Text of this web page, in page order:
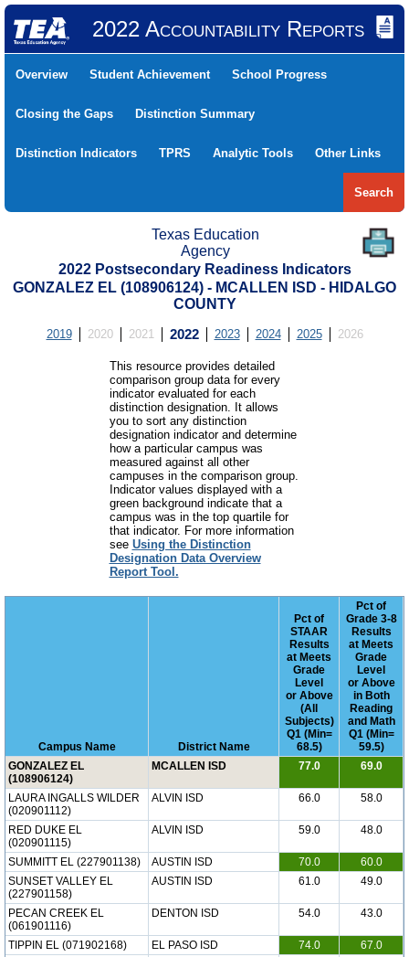
2022 Accountability Reports
Overview Student Achievement School Progress
Closing the Gaps Distinction Summary
Distinction Indicators TPRS Analytic Tools Other Links
Search
Texas Education
Agency
2022 Postsecondary Readiness Indicators
GONZALEZ EL (108906124) - MCALLEN ISD - HIDALGO
COUNTY
2019 2020 2021 2022 2023 2024 2025 2026
This resource provides detailed
comparison group data for every
indicator evaluated for each
distinction designation. It allows
you to sort any distinction
designation indicator and determine
how a particular campus was
measured against all other
campuses in the comparison group.
Indicator values displayed with a
green background indicate that a
campus was in the top quartile for
that indicator. For more information
see Using the Distinction
Designation Data Overview
Report Tool.
Campus Name District Name
Pct of
STAAR
Results
at Meets
Grade
Level
or Above
(All
Subjects)
Q1 (Min=
68.5)
Pct of
Grade 3-8
Results
at Meets
Grade
Level
or Above
in Both
Reading
and Math
Q1 (Min=
59.5)
GONZALEZ EL
(108906124)
MCALLEN ISD 77.0 69.0
LAURA INGALLS WILDER
(020901112)
ALVIN ISD 66.0 58.0
RED DUKE EL
(020901115)
ALVIN ISD 59.0 48.0
SUMMITT EL (227901138) AUSTIN ISD 70.0
60.0
SUNSET VALLEY EL
(227901158)
AUSTIN ISD 61.0 49.0
PECAN CREEK EL
(061901116)
DENTON ISD 54.0 43.0
TIPPIN EL (071902168) EL PASO ISD 74.0
67.0